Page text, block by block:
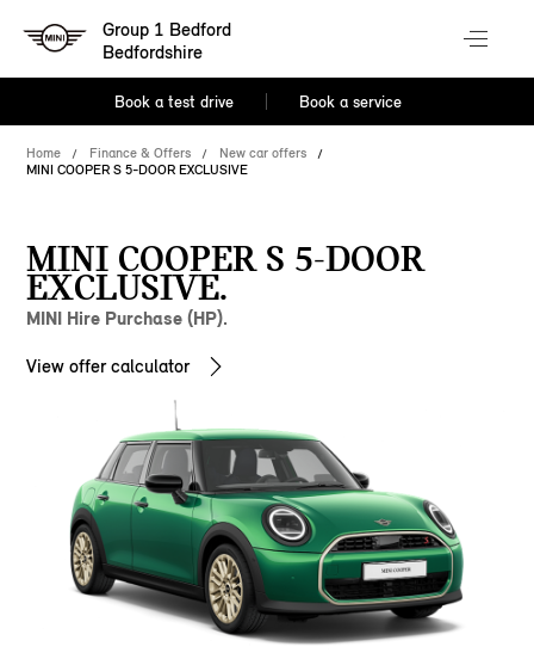
Group 1 Bedford
Bedfordshire
Book a test drive Book a service
Home Finance & Offers
New car offers
MINI COOPER S 5-DOOR EXCLUSIVE
MINI COOPER S 5-DOOR
EXCLUSIVE.
MINI Hire Purchase (HP).
View offer calculator